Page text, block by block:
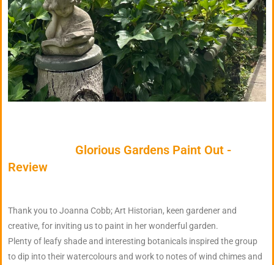
Glorious Gardens Paint Out -
Review
Thank you to Joanna Cobb; Art Historian, keen gardener and
creative, for inviting us to paint in her wonderful garden.
Plenty of leafy shade and interesting botanicals inspired the group
to dip into their watercolours and work to notes of wind chimes and